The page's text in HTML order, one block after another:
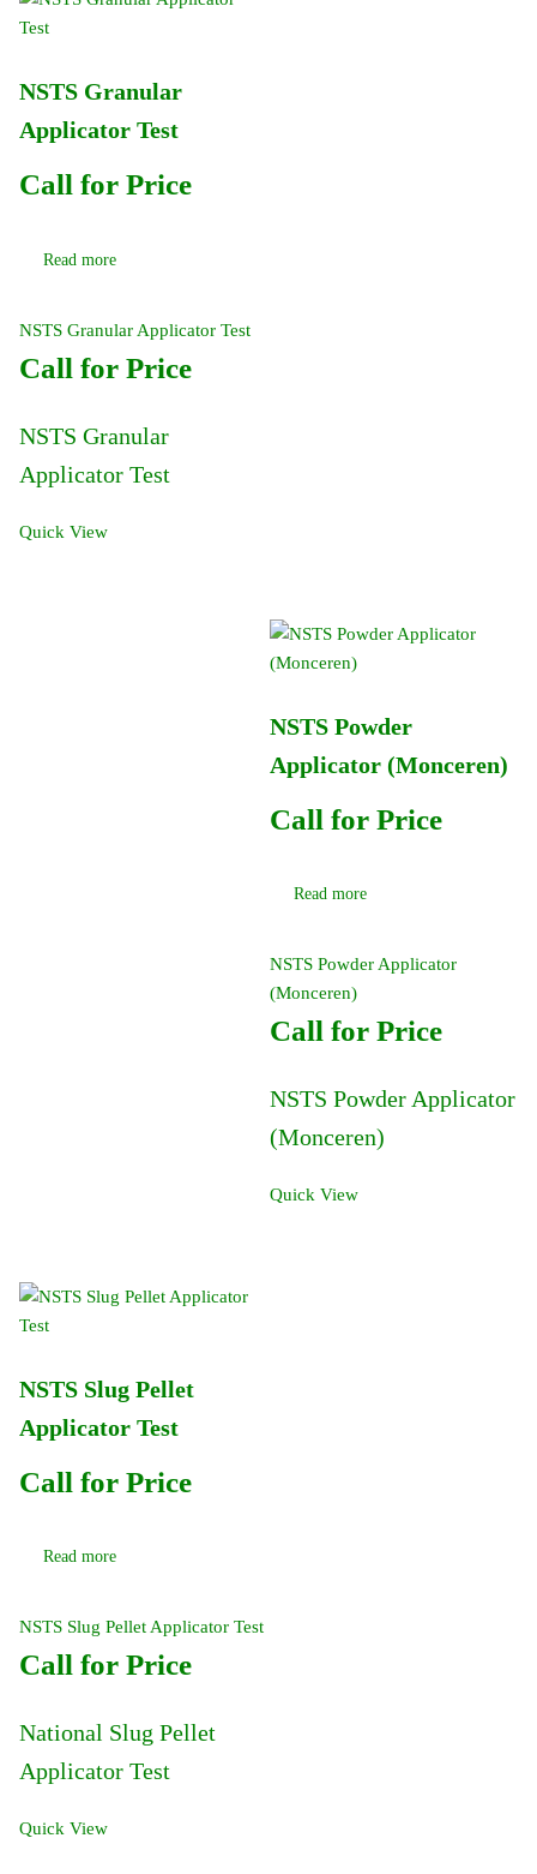
NSTS Granular
Applicator Test
Call for Price
Read more
NSTS Granular Applicator Test
Call for Price
NSTS Granular
Applicator Test
Quick View
NSTS Powder
Applicator (Monceren)
Call for Price
Read more
NSTS Powder Applicator
(Monceren)
Call for Price
NSTS Powder Applicator
(Monceren)
Quick View
NSTS Slug Pellet
Applicator Test
Call for Price
Read more
NSTS Slug Pellet Applicator Test
Call for Price
National Slug Pellet
Applicator Test
Quick View